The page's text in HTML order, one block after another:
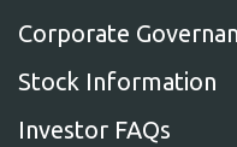
Corporate
Stock Information
Investor FAQs